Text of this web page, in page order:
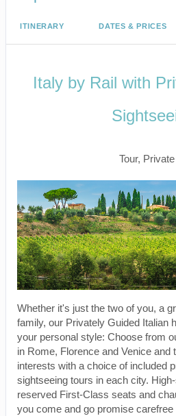
ITINERARY DATES & PRICES
Italy by Rail with
Tour,
Whether it's just the two of you, a
family, our Privately Guided Italian
your personal style: Choose from
in Rome, Florence and Venice and
interests with a choice of included
sightseeing tours in each city.
reserved First-Class seats and
you come and go promise